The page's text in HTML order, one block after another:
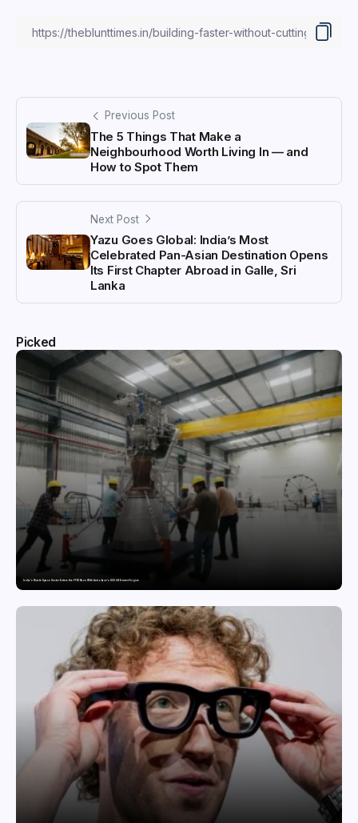
Previous Post
The 5 Things That Make a
Neighbourhood Worth Living In — and
How to Spot Them
Next Post
Yazu Goes Global: India’s Most
Celebrated Pan-Asian Destination Opens
Its First Chapter Abroad in Galle, Sri
Lanka
Picked
India’s Private Space Sector Enters the FFSC Race With Astrobase’s 800 kN Everest Engine